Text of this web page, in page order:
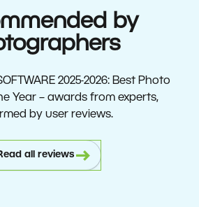
by
2025-2026: Best Photo
Year – awards from experts,
by user reviews.
all reviews